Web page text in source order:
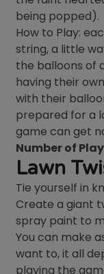
being popped).
How to Play:
string, a little
the balloons of
having their
with their
prepared for a
game can get
Number of
Lawn
Tie yourself in
Create a giant
spray paint to
You can make
want to, it all
playing the